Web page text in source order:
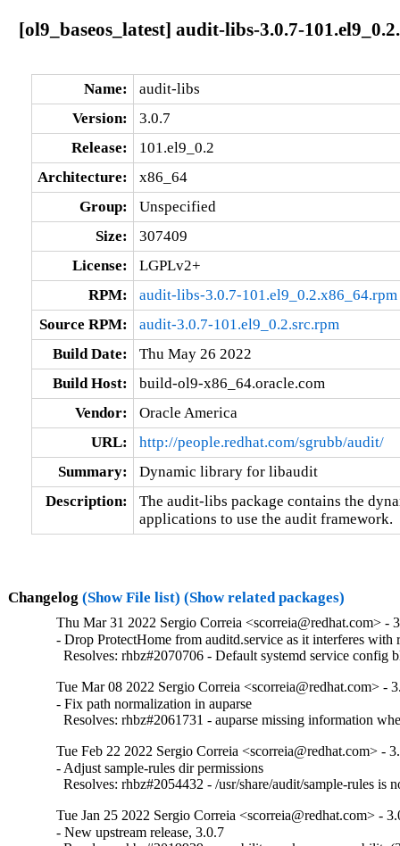
[ol9_baseos_latest] audit-libs-3.0.7-
Name:
audit-libs
Version:
3.0.7
Release:
101.el9_0.2
Architecture:
x86_64
Group:
Unspecified
Size:
307409
License:
LGPLv2+
RPM:
audit-libs-3.0.7-101.el9_0.2.x86_64.rpm
Source RPM:
audit-3.0.7-101.el9_0.2.src.rpm
Build Date:
Thu May 26 2022
Build Host:
build-ol9-x86_64.oracle.com
Vendor:
Oracle America
URL:
http://people.redhat.com/sgrubb/audit/
Summary:
Dynamic library for libaudit
Description:
The audit-libs package contains the
applications to use the audit framework.
Changelog (Show File list) (Show related packages)
Thu Mar 31 2022 Sergio Correia <scorreia@redhat.com> -
- Drop ProtectHome from auditd.service as it interferes with
Resolves: rhbz#2070706 - Default systemd service config
Tue Mar 08 2022 Sergio Correia <scorreia@redhat.com> -
- Fix path normalization in auparse
Resolves: rhbz#2061731 - auparse missing information
Tue Feb 22 2022 Sergio Correia <scorreia@redhat.com> -
- Adjust sample-rules dir permissions
Resolves: rhbz#2054432 - /usr/share/audit/sample-rules is
Tue Jan 25 2022 Sergio Correia <scorreia@redhat.com> -
- New upstream release, 3.0.7